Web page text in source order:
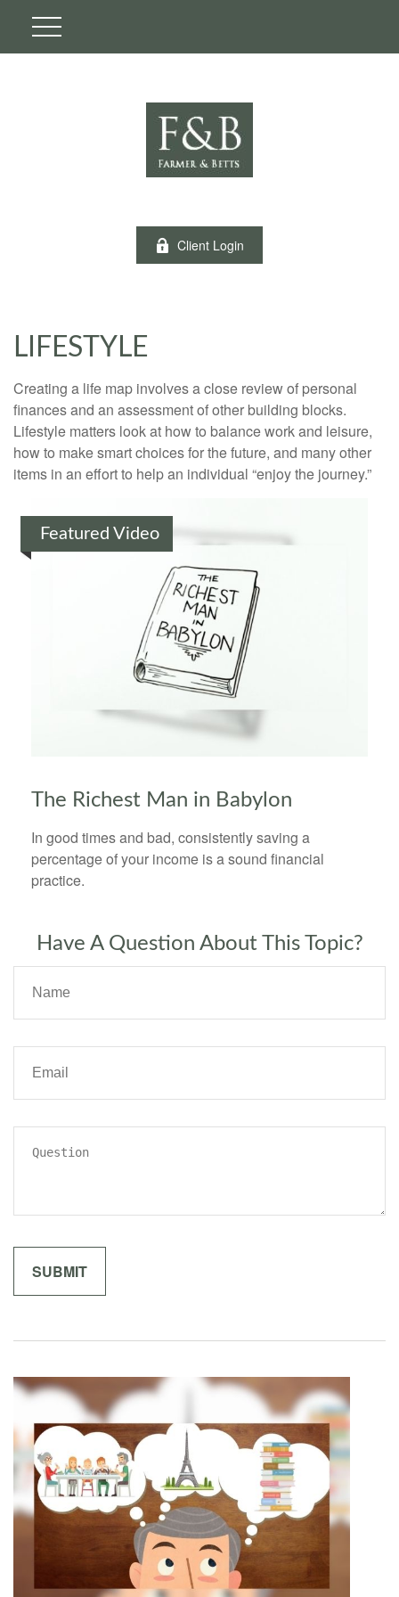
Client Login
LIFESTYLE
Creating a life map involves a close review of personal
finances and an assessment of other building blocks.
Lifestyle matters look at how to balance work and leisure,
how to make smart choices for the future, and many other
items in an effort to help an individual “enjoy the journey.”
Featured Video
The Richest Man in Babylon
In good times and bad, consistently saving a
percentage of your income is a sound financial
practice.
Have A Question About This Topic?